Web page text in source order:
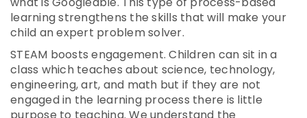
learning strengthens the skills that will make your
child an expert problem solver.
STEAM boosts engagement. Children can sit in a
class which teaches about science, technology,
engineering, art, and math but if they are not
engaged in the learning process there is little